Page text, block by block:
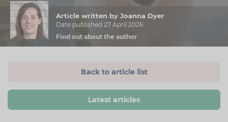
Article written by Joanna Dyer
Date published 27 April 2026
Find out about the author
Back to article list
Latest articles